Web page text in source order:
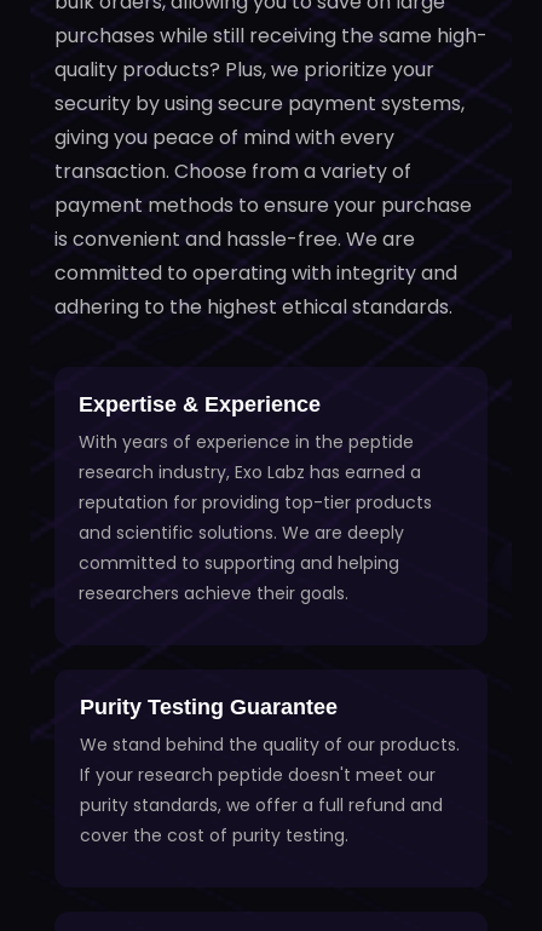
purchases while still receiving the same high-
quality products? Plus, we prioritize your
security by using secure payment systems,
giving you peace of mind with every
transaction. Choose from a variety of
payment methods to ensure your purchase
is convenient and hassle-free. We are
committed to operating with integrity and
adhering to the highest ethical standards.
Expertise & Experience
With years of experience in the peptide
research industry, Exo Labz has earned a
reputation for providing top-tier products
and scientific solutions. We are deeply
committed to supporting and helping
researchers achieve their goals.
Purity Testing Guarantee
We stand behind the quality of our products.
If your research peptide doesn't meet our
purity standards, we offer a full refund and
cover the cost of purity testing.